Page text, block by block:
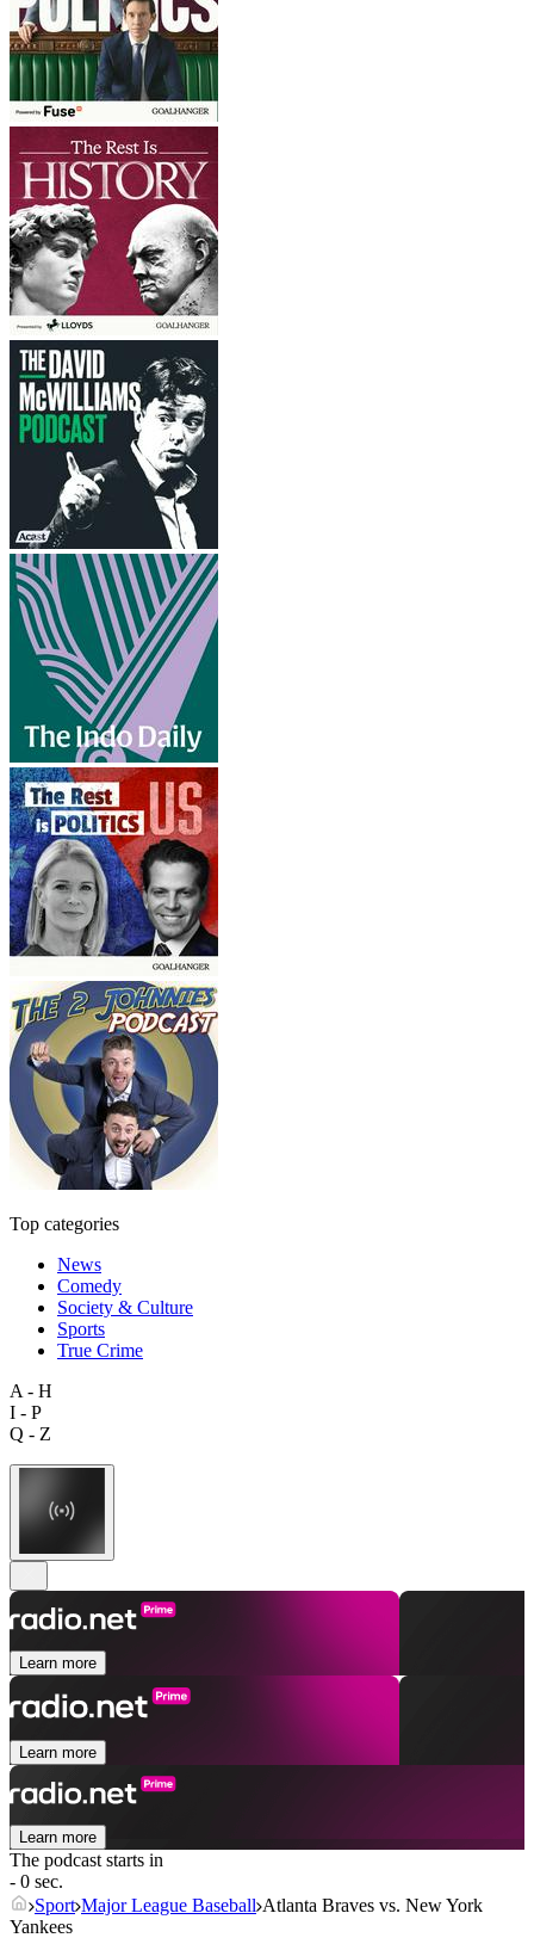
Top categories
News
Comedy
Society & Culture
Sports
True Crime
A - H
I - P
Q - Z
Learn more
Learn more
Learn more
The podcast starts in
- 0 sec.
Sport Major League Baseball Atlanta Braves vs. New York
Yankees